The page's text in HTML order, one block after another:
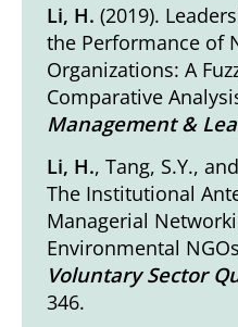
Li, H. (2019).
the Performance of
Organizations: A
Comparative
Management &
Li, H., Tang, S.Y.,
The Institutional
Managerial
Environmental NGOs
Voluntary Sector
346.